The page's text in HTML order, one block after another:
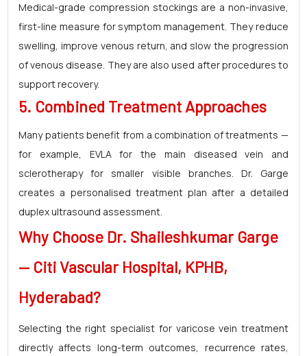
Medical-grade compression stockings are a non-invasive,
first-line measure for symptom management. They reduce
swelling, improve venous return, and slow the progression
of venous disease. They are also used after procedures to
support recovery.
5. Combined Treatment Approaches
Many patients benefit from a combination of treatments —
for example, EVLA for the main diseased vein and
sclerotherapy for smaller visible branches. Dr. Garge
creates a personalised treatment plan after a detailed
duplex ultrasound assessment.
Why Choose Dr. Shaileshkumar Garge
— Citi Vascular Hospital, KPHB,
Hyderabad?
Selecting the right specialist for varicose vein treatment
directly affects long-term outcomes, recurrence rates,